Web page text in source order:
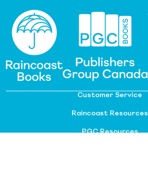
Customer Service
Raincoast Resources
PGC Resources